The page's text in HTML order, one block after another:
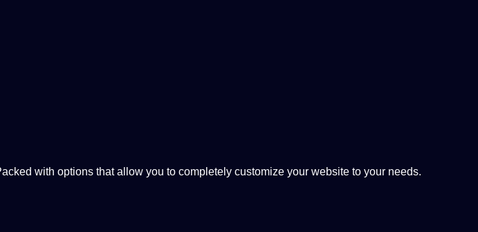
with options that allow you to completely customize your website to your needs.